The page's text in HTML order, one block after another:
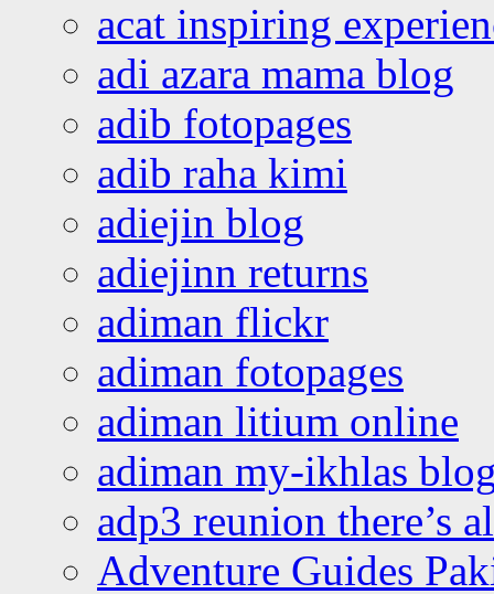
acat inspiring
adi azara mama blog
adib fotopages
adib raha kimi
adiejin blog
adiejinn returns
adiman flickr
adiman fotopages
adiman litium online
adiman my-ikhlas
adp3 reunion there’s
Adventure Guides